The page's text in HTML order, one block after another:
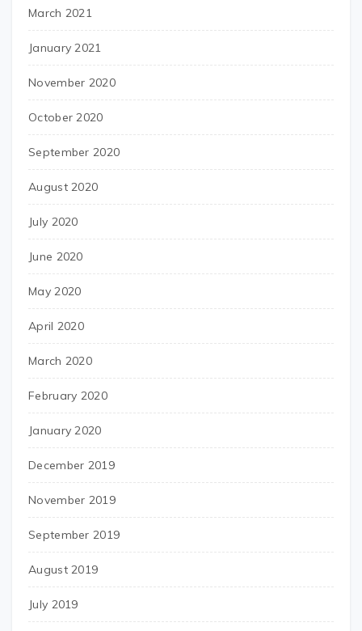
March 2021
January 2021
November 2020
October 2020
September 2020
August 2020
July 2020
June 2020
May 2020
April 2020
March 2020
February 2020
January 2020
December 2019
November 2019
September 2019
August 2019
July 2019